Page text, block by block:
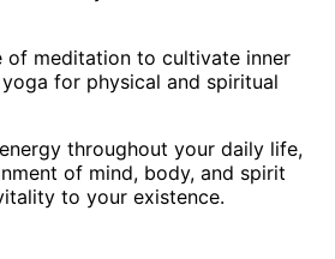
of meditation to cultivate inner
for physical and spiritual
throughout your daily life,
of mind, body, and spirit
to your existence.